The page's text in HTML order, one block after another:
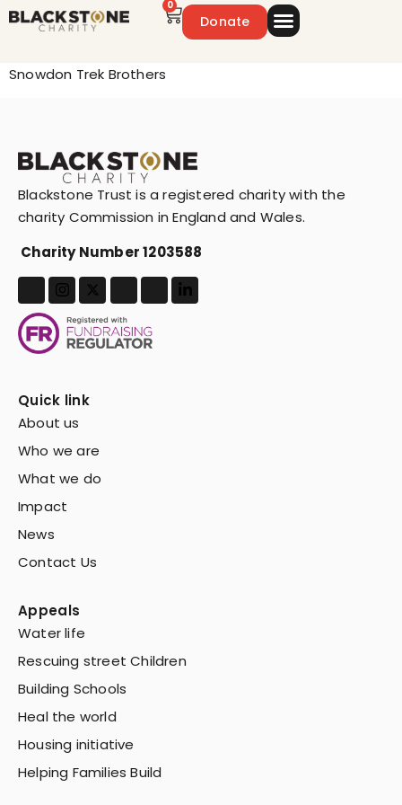
0
Donate
Snowdon Trek Brothers
Blackstone Trust is a registered charity with the
charity Commission in England and Wales.
Charity Number 1203588
Quick link
About us
Who we are
What we do
Impact
News
Contact Us
Appeals
Water life
Rescuing street Children
Building Schools
Heal the world
Housing initiative
Helping Families Build